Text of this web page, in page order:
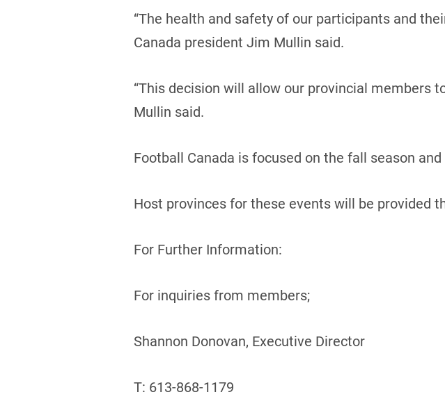
“The health and safety of our participants and
Canada president Jim Mullin said.
“This decision will allow our provincial members
Mullin said.
Football Canada is focused on the fall season
Host provinces for these events will be provided
For Further Information:
For inquiries from members;
Shannon Donovan, Executive Director
T: 613-868-1179